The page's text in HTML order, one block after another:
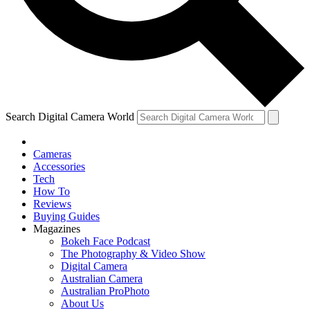
Search Digital Camera World
Cameras
Accessories
Tech
How To
Reviews
Buying Guides
Magazines
Bokeh Face Podcast
The Photography & Video Show
Digital Camera
Australian Camera
Australian ProPhoto
About Us